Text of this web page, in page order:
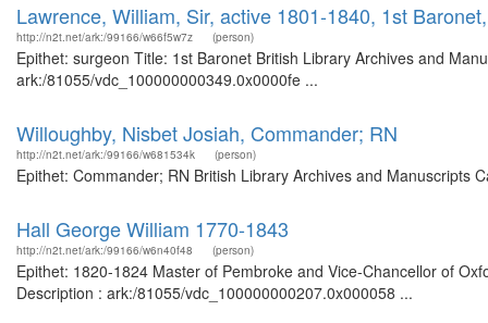
Lawrence, William, Sir, active 1801-1840, 1st
http://n2t.net/ark:/99166/w66f5w7z (person)
Epithet: surgeon Title: 1st Baronet British Library Archives and
ark:/81055/vdc_100000000349.0x0000fe ...
Willoughby, Nisbet Josiah, Commander; RN
http://n2t.net/ark:/99166/w681534k (person)
Epithet: Commander; RN British Library Archives and Manuscripts
Hall George William 1770-1843
http://n2t.net/ark:/99166/w6n40f48 (person)
Epithet: 1820-1824 Master of Pembroke and Vice-Chancellor of
Description : ark:/81055/vdc_100000000207.0x000058 ...